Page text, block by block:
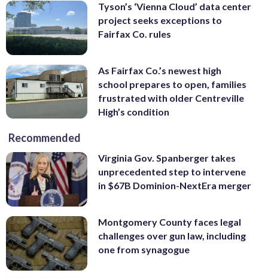
Tyson’s ‘Vienna Cloud’ data center
project seeks exceptions to
Fairfax Co. rules
As Fairfax Co.’s newest high
school prepares to open, families
frustrated with older Centreville
High’s condition
Recommended
Virginia Gov. Spanberger takes
unprecedented step to intervene
in $67B Dominion-NextEra merger
Montgomery County faces legal
challenges over gun law, including
one from synagogue